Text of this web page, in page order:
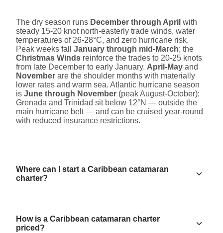
The dry season runs December through April with
steady 15-20 knot north-easterly trade winds, water
temperatures of 26-28°C, and zero hurricane risk.
Peak weeks fall January through mid-March; the
Christmas Winds reinforce the trades to 20-25 knots
from late December to early January. April-May and
November are the shoulder months with materially
lower rates and warm sea. Atlantic hurricane season
is June through November (peak August-October);
Grenada and Trinidad sit below 12°N — outside the
main hurricane belt — and can be cruised year-round
with reduced insurance restrictions.
Where can I start a Caribbean catamaran
charter?
How is a Caribbean catamaran charter
priced?